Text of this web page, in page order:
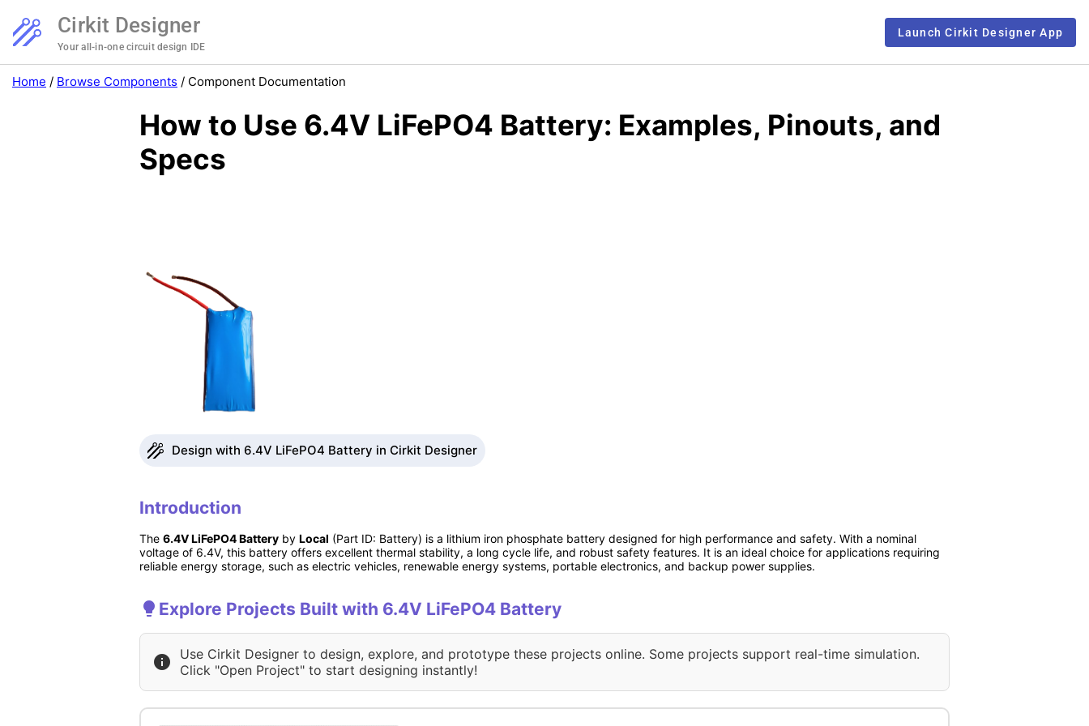
Cirkit Designer
Your all-in-one circuit design IDE
Launch Cirkit Designer App
Home / Browse Components / Component Documentation
How to Use 6.4V LiFePO4 Battery: Examples, Pinouts, and
Specs
Design with 6.4V LiFePO4 Battery in Cirkit Designer
Introduction
The 6.4V LiFePO4 Battery by Local (Part ID: Battery) is a lithium iron phosphate battery designed for high performance and safety. With a nominal
voltage of 6.4V, this battery offers excellent thermal stability, a long cycle life, and robust safety features. It is an ideal choice for applications requiring
reliable energy storage, such as electric vehicles, renewable energy systems, portable electronics, and backup power supplies.
Explore Projects Built with 6.4V LiFePO4 Battery
Use Cirkit Designer to design, explore, and prototype these projects online. Some projects support real-time simulation.
Click "Open Project" to start designing instantly!